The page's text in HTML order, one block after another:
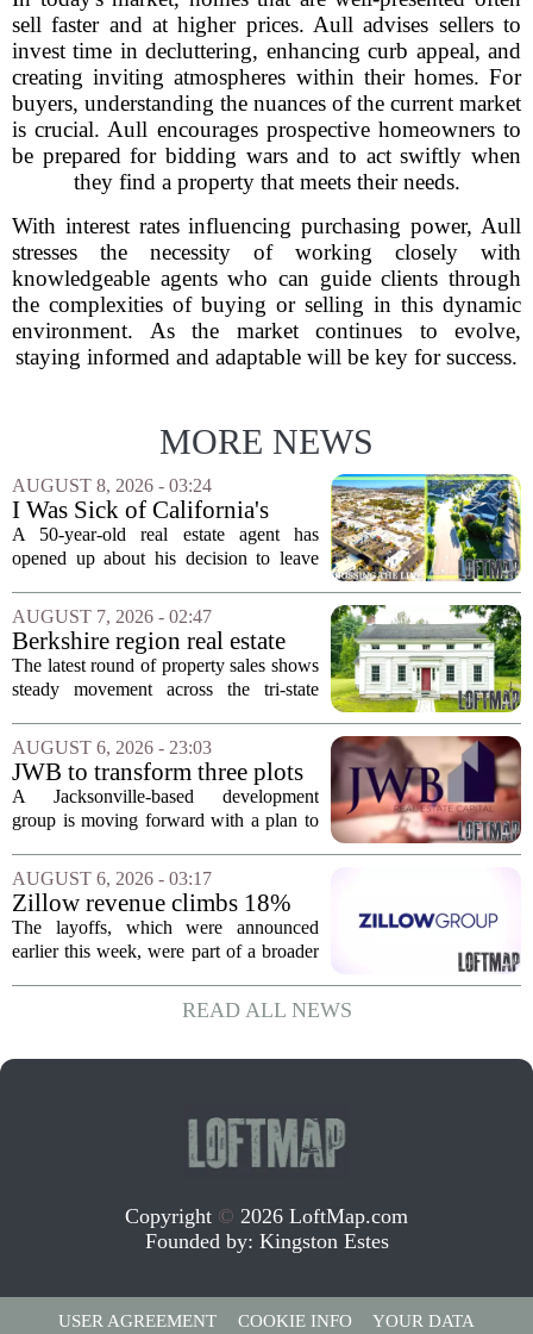
sell faster and at higher prices. Aull advises sellers to
invest time in decluttering, enhancing curb appeal, and
creating inviting atmospheres within their homes. For
buyers, understanding the nuances of the current market
is crucial. Aull encourages prospective homeowners to
be prepared for bidding wars and to act swiftly when
they find a property that meets their needs.
With interest rates influencing purchasing power, Aull
stresses the necessity of working closely with
knowledgeable agents who can guide clients through
the complexities of buying or selling in this dynamic
environment. As the market continues to evolve,
staying informed and adaptable will be key for success.
MORE NEWS
AUGUST 8, 2026 - 03:24
I Was Sick of California's
Politics and High Prices So I
Moved My Family to Rural
Supercommuter Between
States
A 50-year-old real estate agent has
opened up about his decision to leave
politics and soaring cost of living for a
quieter life in rural Idaho. But the
move...
AUGUST 7, 2026 - 02:47
Berkshire region real estate
sales – August 7, 2026
The latest round of property sales shows
steady movement across the tri-state
Massachusetts, Connecticut, and New
York. In Berkshire County, a mix of...
AUGUST 6, 2026 - 23:03
JWB to transform three plots
of vacant land into 108
affordable apartments across
A Jacksonville-based development
group is moving forward with a plan to
apartments across three separate pieces
of currently empty land in the city. The...
AUGUST 6, 2026 - 03:17
Zillow revenue climbs 18%
but layoff costs push
company to a loss, amid
The layoffs, which were announced
earlier this week, were part of a broader
navigates a slow housing market.
Despite the revenue growth, Zillow`s
READ ALL NEWS
Copyright © 2026 LoftMap.com
Founded by: Kingston Estes
USER AGREEMENT COOKIE INFO YOUR DATA